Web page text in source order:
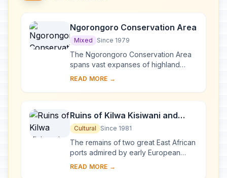
Ngorongoro Conservation Area
Mixed Since 1979
The Ngorongoro Conservation Area
spans vast expanses of highland
plains, savanna, savanna woodlands
multiple lan...
READ MORE →
Ruins of Kilwa Kisiwani and
Ruins of Songo Mnara
Cultural Since 1981
The remains of two great East African
ports admired by early European
explorers are situated on two small
READ MORE →